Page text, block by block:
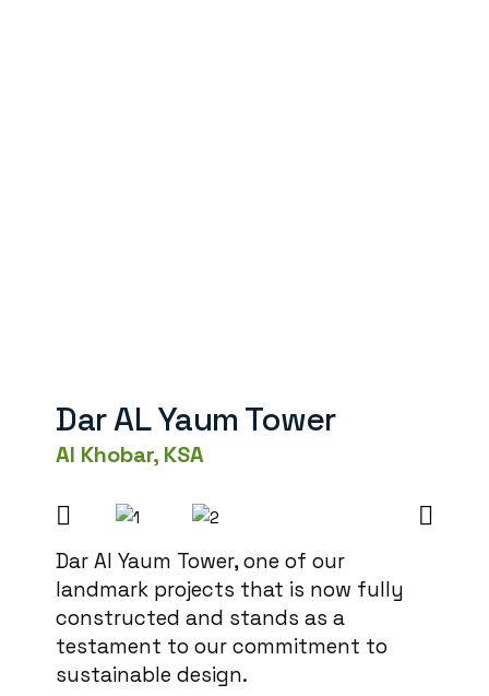
Dar AL Yaum Tower
Al Khobar, KSA
Dar Al Yaum Tower, one of our
landmark projects that is now fully
constructed and stands as a
testament to our commitment to
sustainable design.